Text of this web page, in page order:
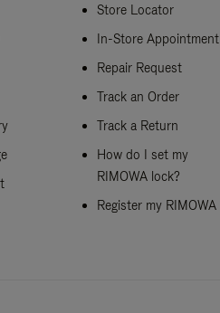
Store Locator
In-Store Appointment
Repair Request
Track an Order
Track a Return
How do I set my
RIMOWA lock?
Register my RIMOWA